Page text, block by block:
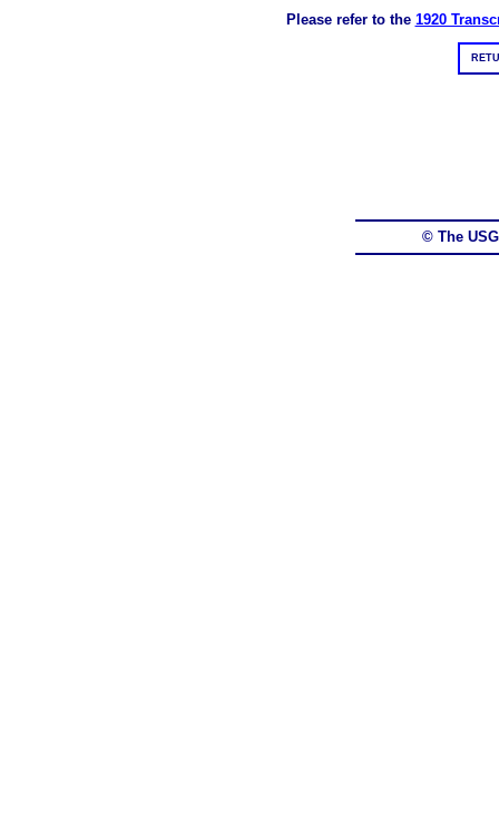
Please refer to the 1920
© The